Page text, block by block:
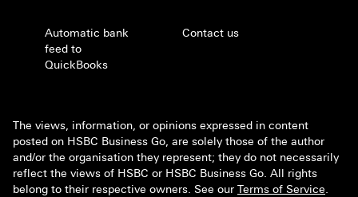
Automatic bank
feed to
QuickBooks
Contact us
The views, information, or opinions expressed in content
posted on HSBC Business Go, are solely those of the author
and/or the organisation they represent; they do not necessarily
reflect the views of HSBC or HSBC Business Go. All rights
belong to their respective owners. See our Terms of Service.